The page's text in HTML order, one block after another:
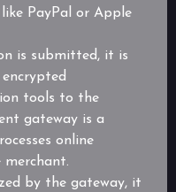
PayPal or Apple
is submitted, it is
tools to the
gateway is a
online
by the gateway, it